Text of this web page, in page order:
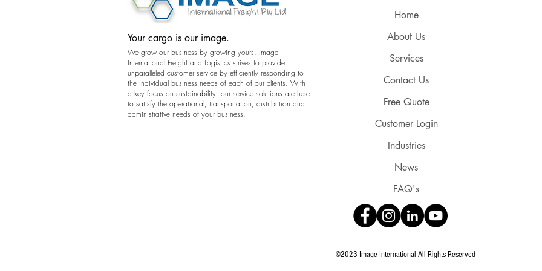
Your cargo is our image.
We grow our business by growing yours. Image
International Freight and Logistics strives to provide
unparalleled customer service by efficiently responding to
the individual business needs of each of our clients. With
a key focus on sustainability, our service solutions are here
to satisfy the operational, transportation, distribution and
administrative needs of your business.
Home
About Us
Services
Contact Us
Free Quote
Customer Login
Industries
News
FAQ's
©2023 Image International All Rights Reserved